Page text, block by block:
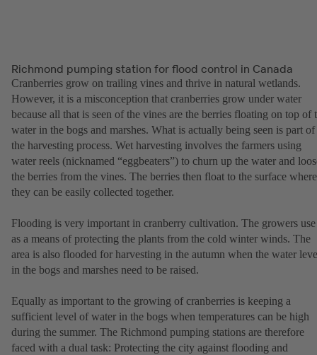
Richmond pumping station for flood control in Canada
Cranberries grow on trailing vines and thrive in natural wetlands.
However, it is a misconception that cranberries grow under water
because all that is seen of the vines are the berries floating on top of
water in the bogs and marshes. What is actually being seen is part of
the harvesting process. Wet harvesting involves the farmers using
water reels (nicknamed “eggbeaters”) to churn up the water and
the berries from the vines. The berries then float to the surface where
they can be easily collected together.
Flooding is very important in cranberry cultivation. The growers
as a means of protecting the plants from the cold winter winds. The
area is also flooded for harvesting in the autumn when the water
in the bogs and marshes need to be raised.
Equally as important to the growing of cranberries is keeping a
sufficient level of water in the bogs when temperatures can be high
during the summer. The Richmond pumping stations are therefore
faced with a dual task: Protecting the city against flooding and